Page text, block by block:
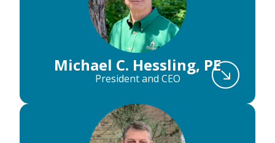
Michael C. Hessling, PE
President and CEO